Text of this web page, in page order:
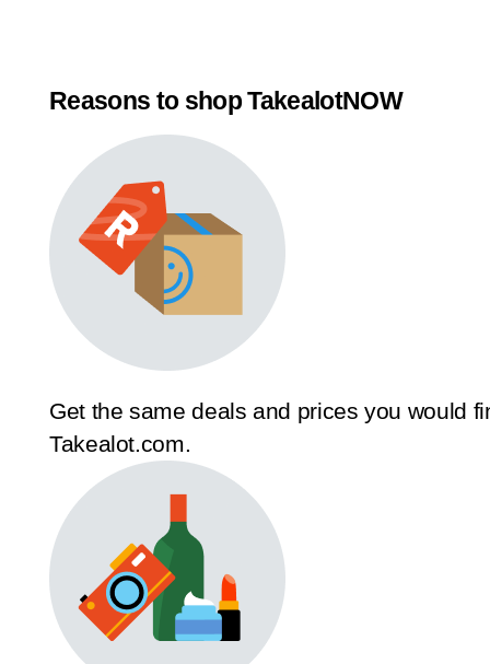
Reasons to shop TakealotNOW
Get the same deals and prices you would
Takealot.com.